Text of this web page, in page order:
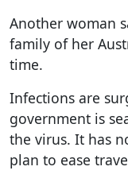
Another woman
family of her
time.
Infections are
government is
the virus. It has
plan to ease